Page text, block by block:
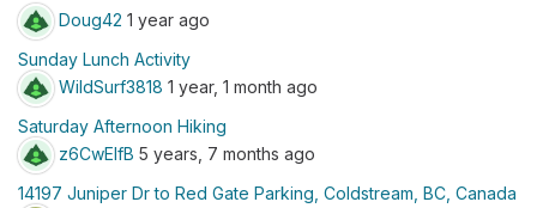
Doug42 1 year ago
Sunday Lunch Activity
WildSurf3818 1 year, 1 month ago
Saturday Afternoon Hiking
z6CwElfB 5 years, 7 months ago
14197 Juniper Dr to Red Gate Parking, Coldstream, BC, Canada